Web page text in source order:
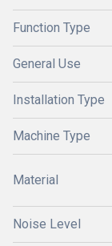
Function Type
General Use
Installation Type
Machine Type
Material
Noise Level